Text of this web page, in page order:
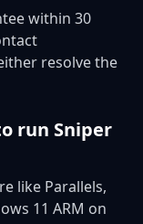
within 30
resolve the
run Sniper
like Parallels,
11 ARM on